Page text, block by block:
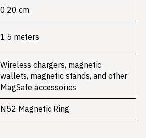
0.20 cm
1.5 meters
Wireless chargers, magnetic
wallets, magnetic stands, and other
MagSafe accessories
N52 Magnetic Ring